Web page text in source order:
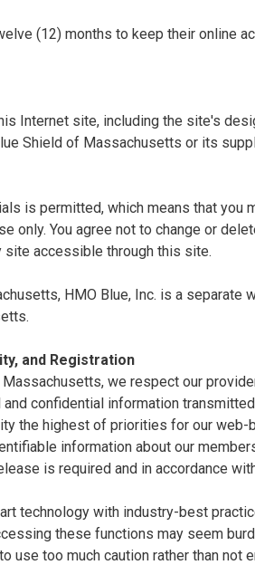
(12) months to keep their online
Internet site, including the site's
Shield of Massachusetts or its
is permitted, which means that you
only. You agree not to change or
accessible through this site.
HMO Blue, Inc. is a
and Registration
we respect our
confidential information
the highest of priorities for our
information about our
is required and in accordance
technology with industry-best
these functions may seem
use too much caution rather than not